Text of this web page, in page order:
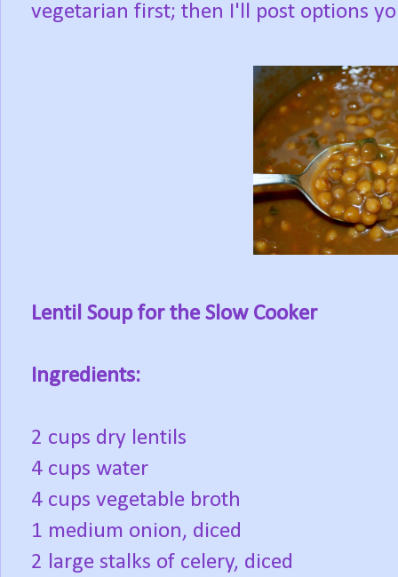
vegetarian first; then I'll post options
Lentil Soup for the Slow Cooker
Ingredients:
2 cups dry lentils
4 cups water
4 cups vegetable broth
1 medium onion, diced
2 large stalks of celery, diced